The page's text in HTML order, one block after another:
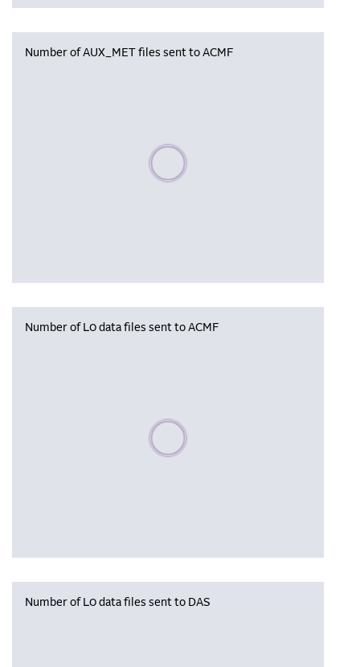
Number of AUX_MET files sent to ACMF
Please wait, populating data
Number of L0 data files sent to ACMF
Please wait, populating data
Number of L0 data files sent to DAS